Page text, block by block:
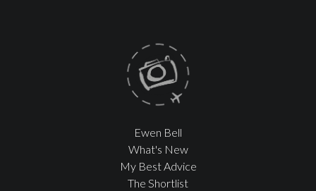
Ewen Bell
What's New
My Best Advice
The Shortlist